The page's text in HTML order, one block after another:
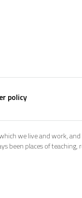
policy
we live and work,
been places of teaching,